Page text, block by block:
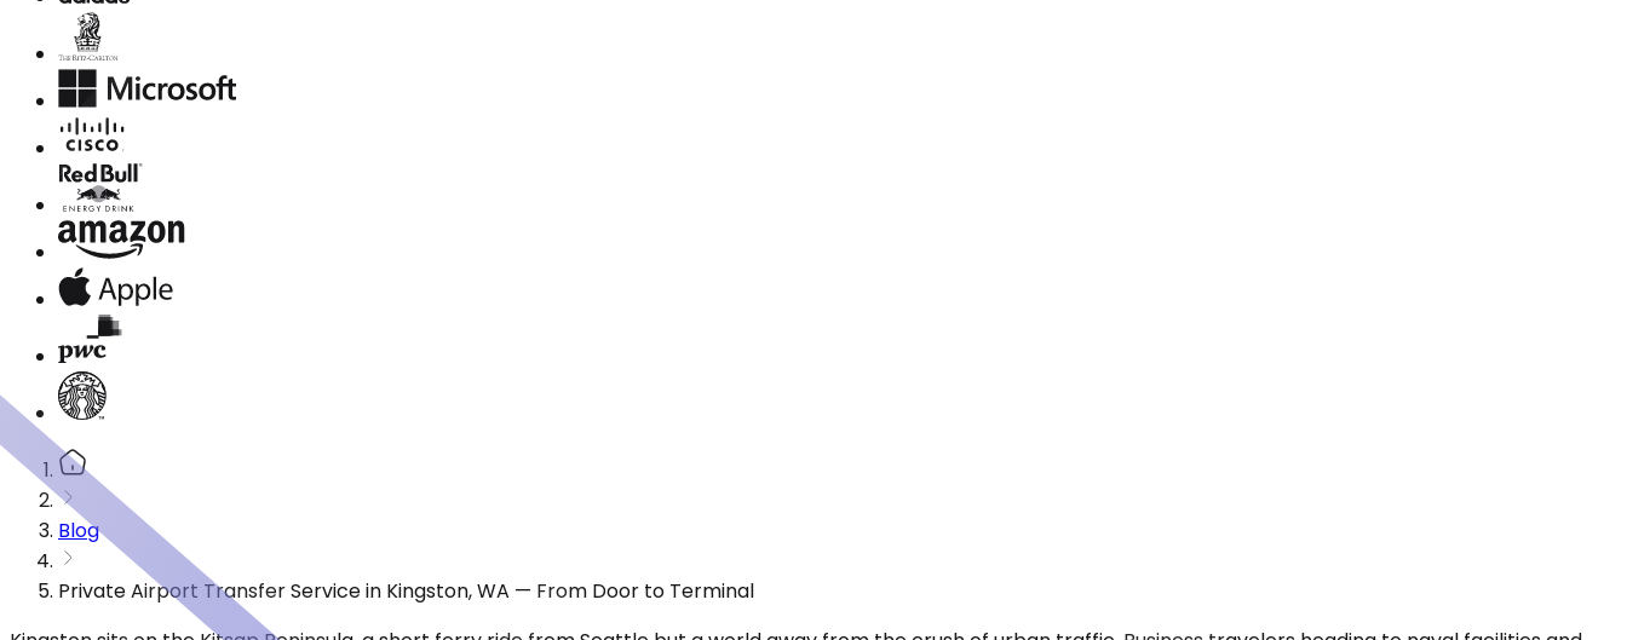
Blog
Private Airport Transfer Service in Kingston, WA — From Door to Terminal